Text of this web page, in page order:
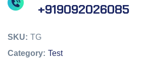
+919092026085
SKU: TG
Category: Test